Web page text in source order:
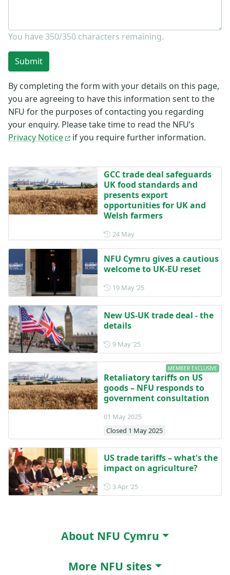
You have 350/350 characters remaining.
Submit
By completing the form with your details on this page,
you are agreeing to have this information sent to the
NFU for the purposes of contacting you regarding
your enquiry. Please take time to read the NFU’s
Privacy Notice
if you require further information.
GCC trade deal safeguards
UK food standards and
presents export
opportunities for UK and
Welsh farmers
24 MayPosted on 24 May
NFU Cymru gives a cautious
welcome to UK-EU reset
19 May ‘25Posted on 19 May 2025
New US-UK trade deal - the
details
9 May ‘25Posted on 9 May 2025
MEMBER EXCLUSIVE
Retaliatory tariffs on US
goods – NFU responds to
government consultation
01 May 2025
Closed 1 May 2025
US trade tariffs – what's the
impact on agriculture?
3 Apr ‘25Posted on 3 April 2025
About NFU Cymru
More NFU sites